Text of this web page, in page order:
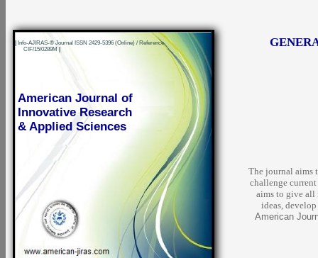
American Journal of
Innovative Research
& Applied Sciences
| Info-AJIRAS-® Journal ISSN 2429-5396 (Online) / Reference
CIF/15/0289M |
The journal aims
challenge
aims to give all
ideas,
American